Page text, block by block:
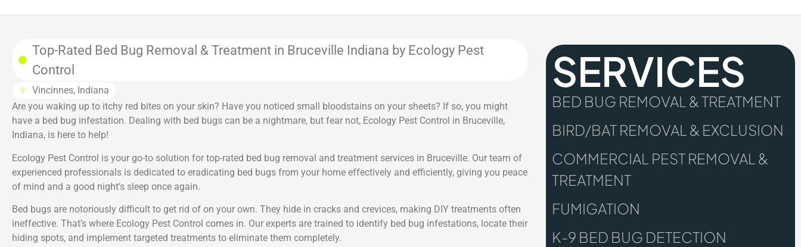
Top-Rated Bed Bug Removal & Treatment in Bruceville Indiana by Ecology Pest
Control
Vincinnes, Indiana
Are you waking up to itchy red bites on your skin? Have you noticed small bloodstains on your sheets? If so, you might
have a bed bug infestation. Dealing with bed bugs can be a nightmare, but fear not, Ecology Pest Control in Bruceville,
Indiana, is here to help!
Ecology Pest Control is your go-to solution for top-rated bed bug removal and treatment services in Bruceville. Our team of
experienced professionals is dedicated to eradicating bed bugs from your home effectively and efficiently, giving you peace
of mind and a good night’s sleep once again.
Bed bugs are notoriously difficult to get rid of on your own. They hide in cracks and crevices, making DIY treatments often
ineffective. That’s where Ecology Pest Control comes in. Our experts are trained to identify bed bug infestations, locate their
hiding spots, and implement targeted treatments to eliminate them completely.
SERVICES
BED BUG REMOVAL & TREATMENT
BIRD/BAT REMOVAL & EXCLUSION
COMMERCIAL PEST REMOVAL &
TREATMENT
FUMIGATION
K-9 BED BUG DETECTION